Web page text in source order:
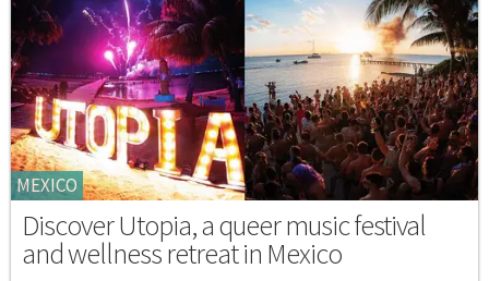
MEXICO
Discover Utopia, a queer music festival
and wellness retreat in Mexico